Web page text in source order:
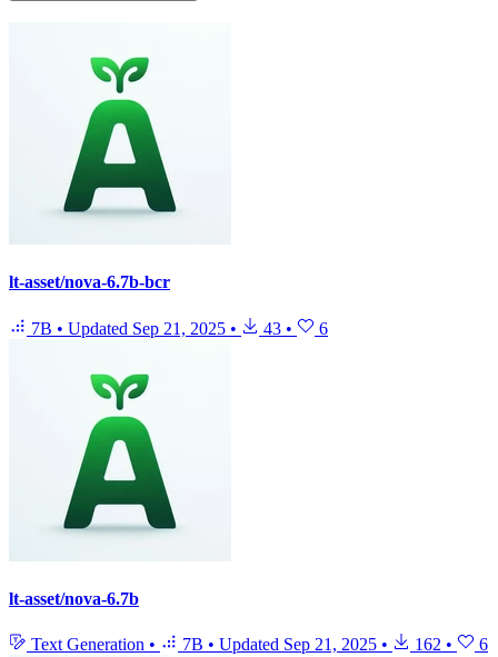
lt-asset/nova-6.7b-bcr
7B • Updated Sep 21, 2025 • 43 • 6
lt-asset/nova-6.7b
Text Generation • 7B • Updated Sep 21, 2025 • 162 • 6